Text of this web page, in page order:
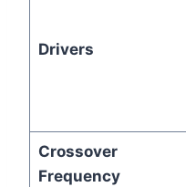
Drivers
Crossover
Frequency